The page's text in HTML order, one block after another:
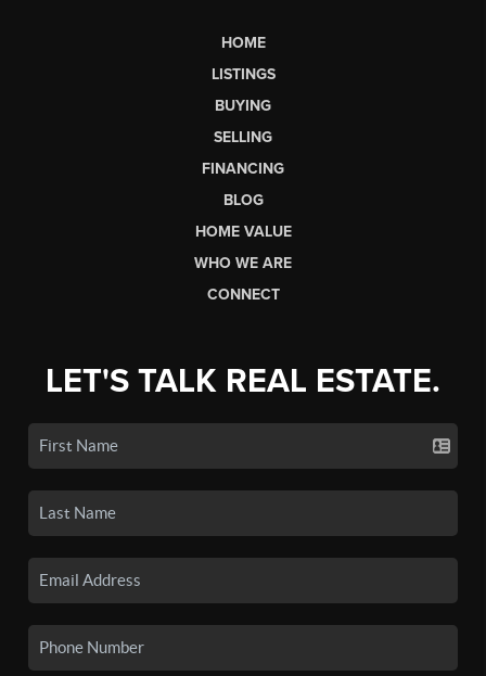
HOME
LISTINGS
BUYING
SELLING
FINANCING
BLOG
HOME VALUE
WHO WE ARE
CONNECT
LET'S TALK REAL ESTATE.